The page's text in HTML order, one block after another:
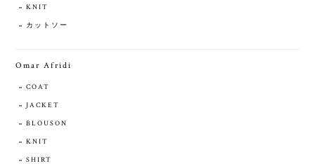
KNIT
カットソー
Omar Afridi
COAT
JACKET
BLOUSON
KNIT
SHIRT